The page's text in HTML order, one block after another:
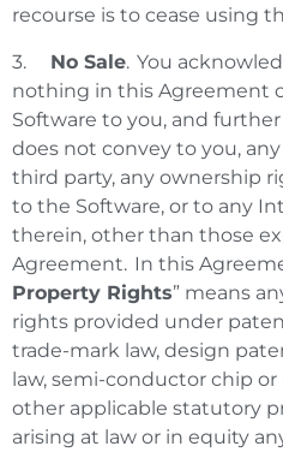
recourse is to cease using
3. No Sale. You
nothing in this Agreement
Software to you, and
does not convey to you,
third party, any ownership
to the Software, or to any
therein, other than those
Agreement. In this
Property Rights” means
rights provided under
trade-mark law, design
law, semi-conductor chip or
other applicable statutory
arising at law or in equity